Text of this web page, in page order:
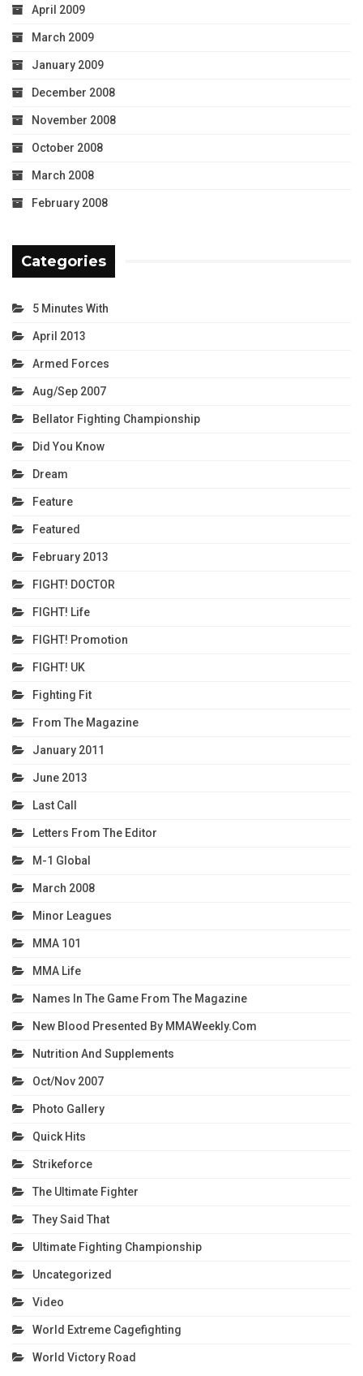
April 2009
March 2009
January 2009
December 2008
November 2008
October 2008
March 2008
February 2008
Categories
5 Minutes With
April 2013
Armed Forces
Aug/Sep 2007
Bellator Fighting Championship
Did You Know
Dream
Feature
Featured
February 2013
FIGHT! DOCTOR
FIGHT! Life
FIGHT! Promotion
FIGHT! UK
Fighting Fit
From The Magazine
January 2011
June 2013
Last Call
Letters From The Editor
M-1 Global
March 2008
Minor Leagues
MMA 101
MMA Life
Names In The Game From The Magazine
New Blood Presented By MMAWeekly.com
Nutrition And Supplements
Oct/Nov 2007
Photo Gallery
Quick Hits
Strikeforce
The Ultimate Fighter
They Said That
Ultimate Fighting Championship
Uncategorized
Video
World Extreme Cagefighting
World Victory Road